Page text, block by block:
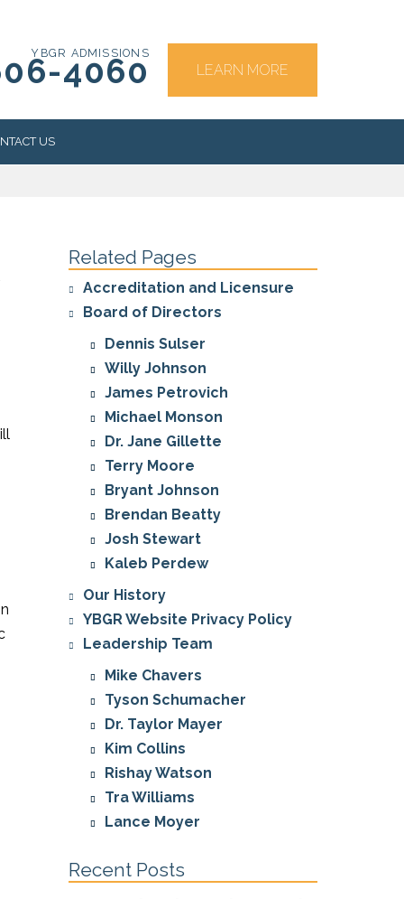
YBGR ADMISSIONS
4060 LEARN MORE
US
Related Pages
Accreditation and Licensure
Board of Directors
Dennis Sulser
Willy Johnson
James Petrovich
Michael Monson
Dr. Jane Gillette
Terry Moore
Bryant Johnson
Brendan Beatty
Josh Stewart
Kaleb Perdew
Our History
YBGR Website Privacy Policy
Leadership Team
Mike Chavers
Tyson Schumacher
Dr. Taylor Mayer
Kim Collins
Rishay Watson
Tra Williams
Lance Moyer
Recent Posts